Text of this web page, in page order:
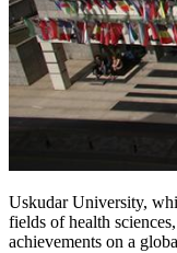
Uskudar University,
fields of health
achievements on a